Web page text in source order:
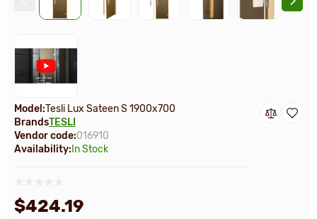
Model:Tesli Lux Sateen S 1900х700
BrandsTESLI
Vendor code:016910
Availability: In Stock
$424.19